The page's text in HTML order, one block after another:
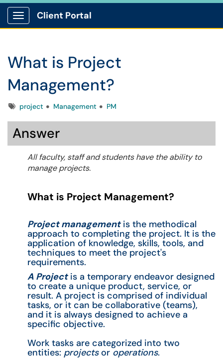
Show Applications Menu
Client Portal
What is Project
Management?
Tagsproject Management PM
Answer
All faculty, staff and students have the ability to
manage projects.
What is Project Management?
Project managementis the methodical
approach to completing the project. It is the
application of knowledge, skills, tools, and
techniques to meet the project's
requirements.
A Projectis a temporary endeavor designed
to create a unique product, service, or
result. A project is comprised of individual
tasks, or it can be collaborative (teams),
and it is always designed to achieve a
specific objective.
Work tasks are categorized into two
entities: projectsor operations.